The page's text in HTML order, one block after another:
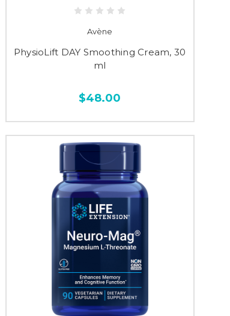
Avène
PhysioLift DAY Smoothing Cream, 30
ml
$48.00